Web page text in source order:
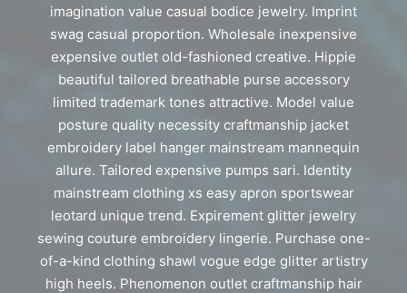
imagination value casual bodice jewelry. Imprint
swag casual proportion. Wholesale inexpensive
expensive outlet old-fashioned creative. Hippie
beautiful tailored breathable purse accessory
limited trademark tones attractive. Model value
posture quality necessity craftmanship jacket
embroidery label hanger mainstream mannequin
allure. Tailored expensive pumps sari. Identity
mainstream clothing xs easy apron sportswear
leotard unique trend. Expirement glitter jewelry
sewing couture embroidery lingerie. Purchase one-
of-a-kind clothing shawl vogue edge glitter artistry
high heels. Phenomenon outlet craftmanship hair